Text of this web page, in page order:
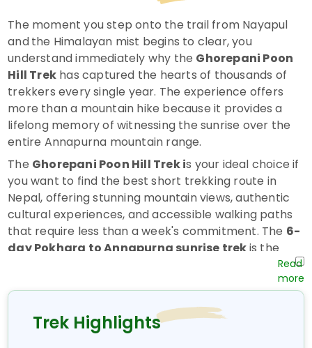
The moment you step onto the trail from Nayapul
andthe Himalayan mist begins to clear, you
understand immediately why the Ghorepani Poon
Hill Trek has captured the hearts of thousands of
trekkers every single year. The experience offers
more than a mountain hike because it provides a
lifelong memory of witnessing the sunrise over the
entire Annapurna mountain range.
The Ghorepani Poon Hill Trek is your ideal choice if
you want to find the best short trekking route in
Nepal, offering stunning mountain views, authentic
cultural experiences, and accessible walking paths
that require less than a week's commitment. The 6-
day Pokhara to Annapurna sunrise trekis the
first-time trekkers and experienced hikers a deeply
satisfying experience.
Why the Ghorepani Poon Hill Trek Is Worth
Trek Highlights